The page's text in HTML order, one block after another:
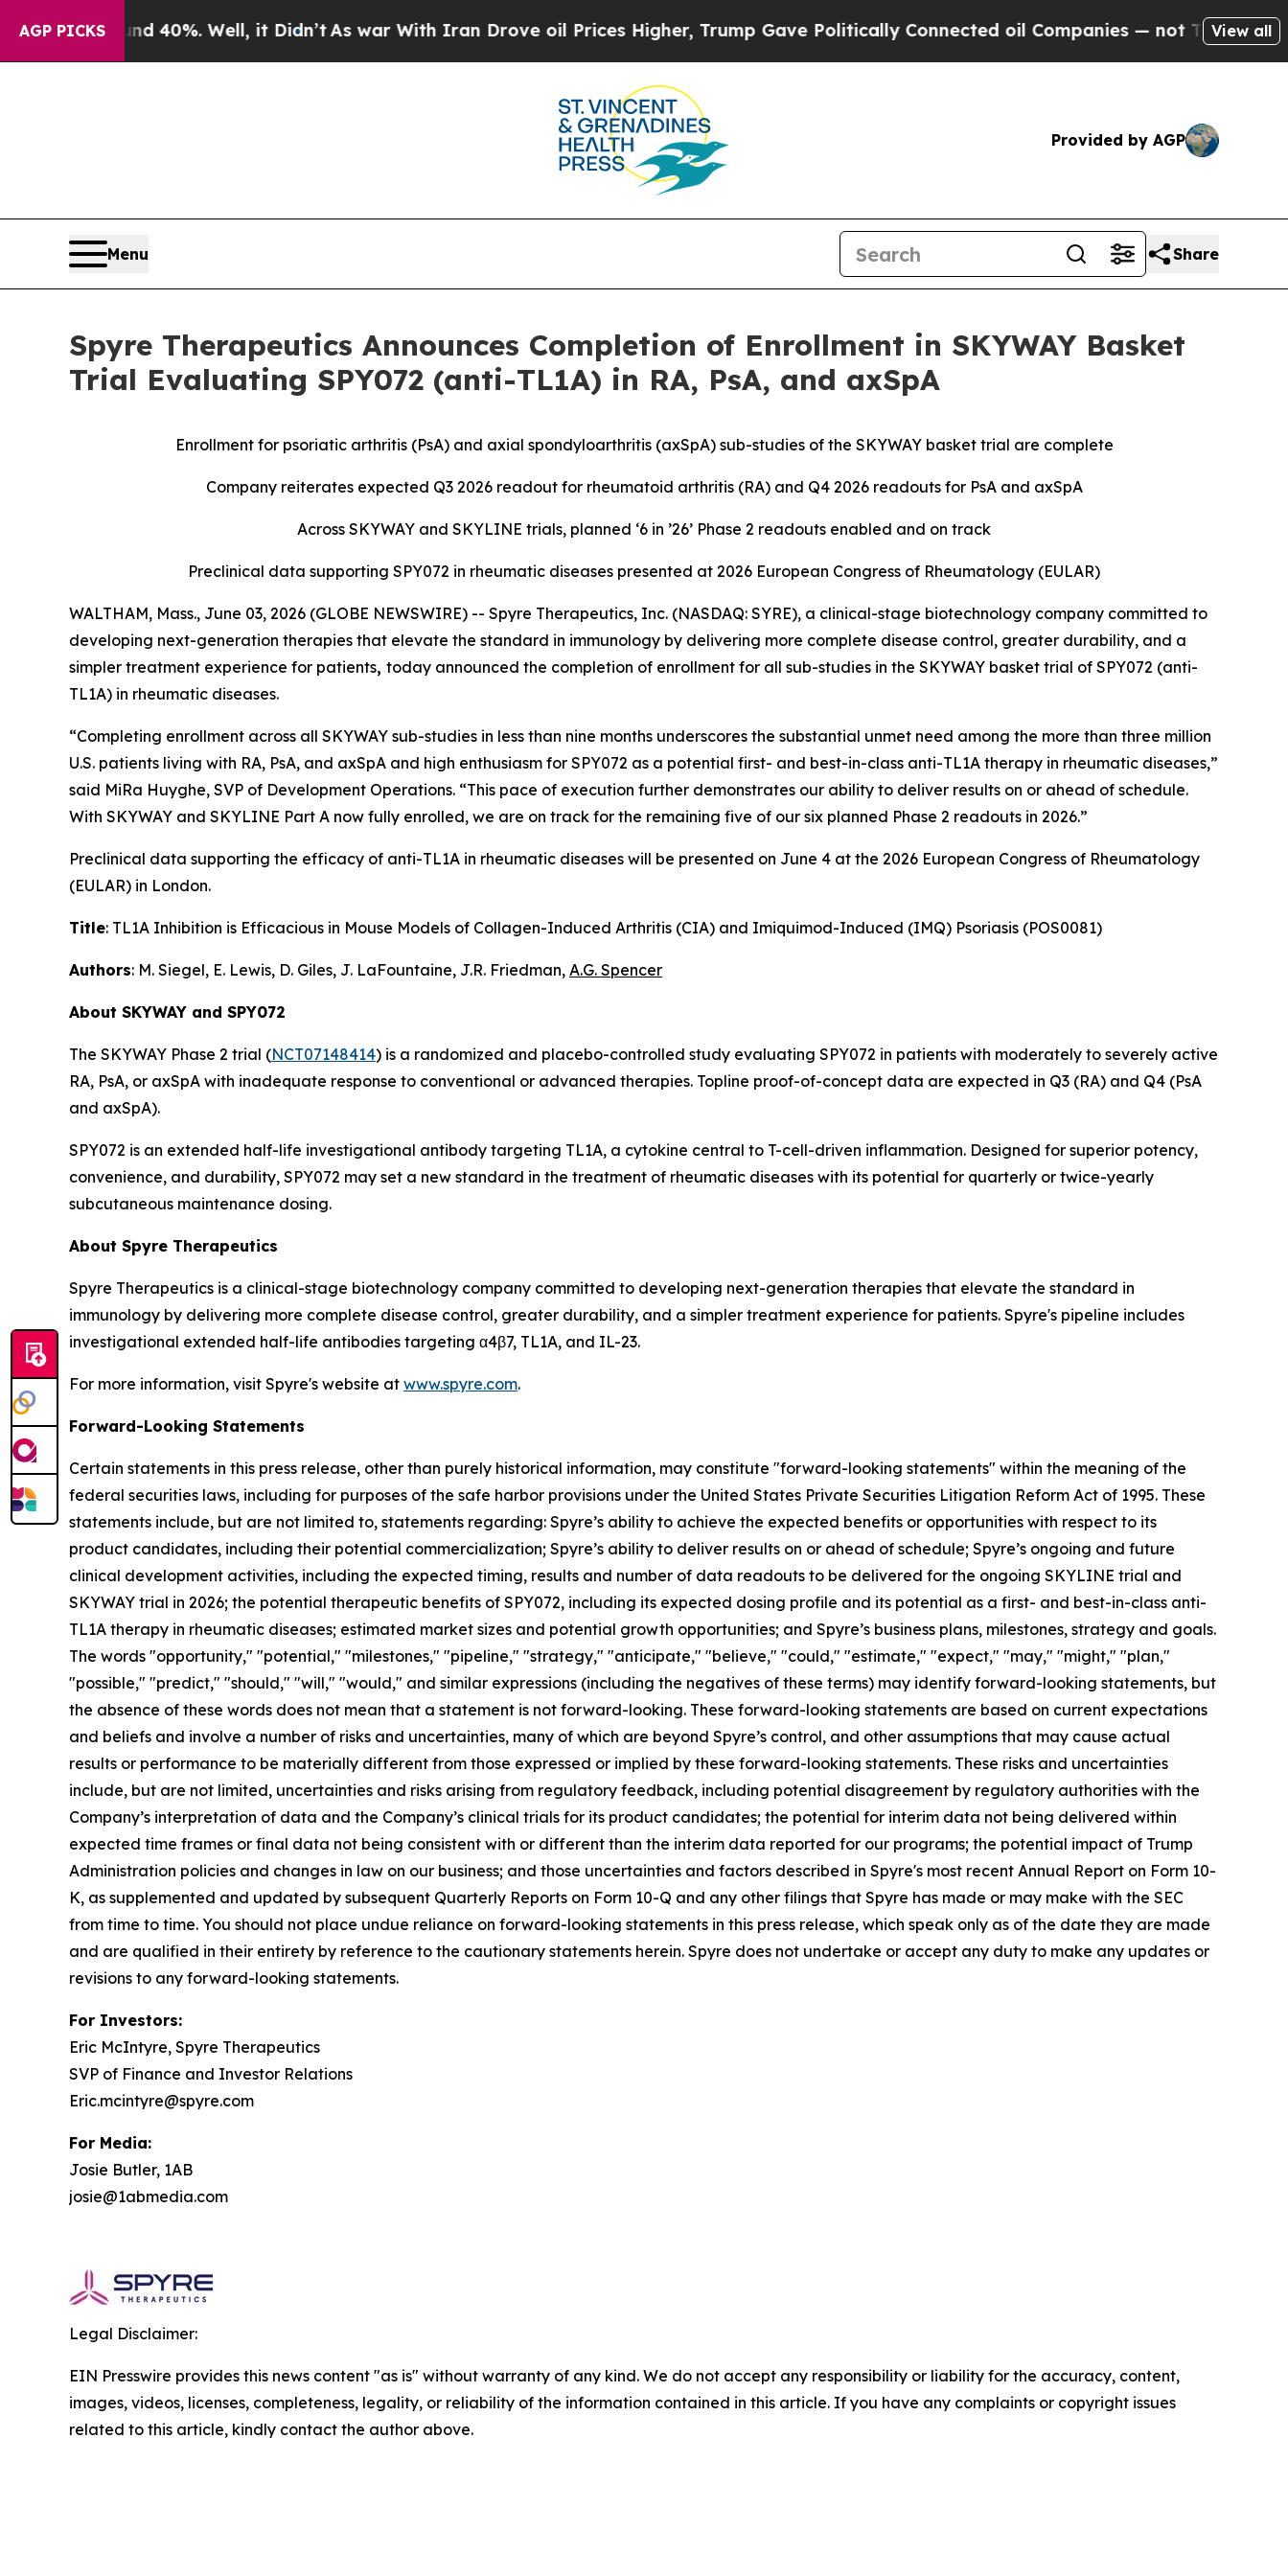
AGP PICKS40%. Well, it Didn’tAs war With Iran Drove oil Prices Higher, Trump Gave Politically Connected oil Companies — not Taxpayers — theView all
Provided by AGP
Menu Share
Spyre Therapeutics Announces Completion of Enrollment in SKYWAY Basket
Trial Evaluating SPY072 (anti-TL1A) in RA, PsA, and axSpA
Enrollment for psoriatic arthritis (PsA) and axial spondyloarthritis (axSpA) sub-studies of the SKYWAY basket trial are complete
Company reiterates expected Q3 2026 readout for rheumatoid arthritis (RA) and Q4 2026 readouts for PsA and axSpA
Across SKYWAY and SKYLINE trials, planned ‘6 in ’26’ Phase 2 readouts enabled and on track
Preclinical data supporting SPY072 in rheumatic diseases presented at 2026 European Congress of Rheumatology (EULAR)
WALTHAM, Mass., June 03, 2026 (GLOBE NEWSWIRE) -- Spyre Therapeutics, Inc. (NASDAQ: SYRE), a clinical-stage biotechnology company committed to
developing next-generation therapies that elevate the standard in immunology by delivering more complete disease control, greater durability, and a
simpler treatment experience for patients, today announced the completion of enrollment for all sub-studies in the SKYWAY basket trial of SPY072 (anti-
TL1A) in rheumatic diseases.
“Completing enrollment across all SKYWAY sub-studies in less than nine months underscores the substantial unmet need among the more than three million
U.S. patients living with RA, PsA, and axSpA and high enthusiasm for SPY072 as a potential first- and best-in-class anti-TL1A therapy in rheumatic diseases,”
said MiRa Huyghe, SVP of Development Operations. “This pace of execution further demonstrates our ability to deliver results on or ahead of schedule.
With SKYWAY and SKYLINE Part A now fully enrolled, we are on track for the remaining five of our six planned Phase 2 readouts in 2026.”
Preclinical data supporting the efficacy of anti-TL1A in rheumatic diseases will be presented on June 4 at the 2026 European Congress of Rheumatology
(EULAR) in London.
Title: TL1A Inhibition is Efficacious in Mouse Models of Collagen-Induced Arthritis (CIA) and Imiquimod-Induced (IMQ) Psoriasis (POS0081)
Authors: M. Siegel, E. Lewis, D. Giles, J. LaFountaine, J.R. Friedman, A.G. Spencer
About SKYWAY and SPY072
The SKYWAY Phase 2 trial (NCT07148414) is a randomized and placebo-controlled study evaluating SPY072 in patients with moderately to severely active
RA, PsA, or axSpA with inadequate response to conventional or advanced therapies. Topline proof-of-concept data are expected in Q3 (RA) and Q4 (PsA
and axSpA).
SPY072 is an extended half-life investigational antibody targeting TL1A, a cytokine central to T-cell-driven inflammation. Designed for superior potency,
convenience, and durability, SPY072 may set a new standard in the treatment of rheumatic diseases with its potential for quarterly or twice-yearly
subcutaneous maintenance dosing.
About Spyre Therapeutics
Spyre Therapeutics is a clinical-stage biotechnology company committed to developing next-generation therapies that elevate the standard in
immunology by delivering more complete disease control, greater durability, and a simpler treatment experience for patients. Spyre's pipeline includes
investigational extended half-life antibodies targeting α4β7, TL1A, and IL-23.
For more information, visit Spyre's website at www.spyre.com.
Forward-Looking Statements
Certain statements in this press release, other than purely historical information, may constitute "forward-looking statements" within the meaning of the
federal securities laws, including for purposes of the safe harbor provisions under the United States Private Securities Litigation Reform Act of 1995. These
statements include, but are not limited to, statements regarding: Spyre’s ability to achieve the expected benefits or opportunities with respect to its
product candidates, including their potential commercialization; Spyre’s ability to deliver results on or ahead of schedule; Spyre’s ongoing and future
clinical development activities, including the expected timing, results and number of data readouts to be delivered for the ongoing SKYLINE trial and
SKYWAY trial in 2026; the potential therapeutic benefits of SPY072, including its expected dosing profile and its potential as a first- and best-in-class anti-
TL1A therapy in rheumatic diseases; estimated market sizes and potential growth opportunities; and Spyre’s business plans, milestones, strategy and goals.
The words "opportunity," "potential," "milestones," "pipeline," "strategy," "anticipate," "believe," "could," "estimate," "expect," "may," "might," "plan,"
"possible," "predict," "should," "will," "would," and similar expressions (including the negatives of these terms) may identify forward-looking statements, but
the absence of these words does not mean that a statement is not forward-looking. These forward-looking statements are based on current expectations
and beliefs and involve a number of risks and uncertainties, many of which are beyond Spyre’s control, and other assumptions that may cause actual
results or performance to be materially different from those expressed or implied by these forward-looking statements. These risks and uncertainties
include, but are not limited, uncertainties and risks arising from regulatory feedback, including potential disagreement by regulatory authorities with the
Company’s interpretation of data and the Company’s clinical trials for its product candidates; the potential for interim data not being delivered within
expected time frames or final data not being consistent with or different than the interim data reported for our programs; the potential impact of Trump
Administration policies and changes in law on our business; and those uncertainties and factors described in Spyre's most recent Annual Report on Form 10-
K, as supplemented and updated by subsequent Quarterly Reports on Form 10-Q and any other filings that Spyre has made or may make with the SEC
from time to time. You should not place undue reliance on forward-looking statements in this press release, which speak only as of the date they are made
and are qualified in their entirety by reference to the cautionary statements herein. Spyre does not undertake or accept any duty to make any updates or
revisions to any forward-looking statements.
For Investors:
Eric McIntyre, Spyre Therapeutics
SVP of Finance and Investor Relations
Eric.mcintyre@spyre.com
For Media:
Josie Butler, 1AB
josie@1abmedia.com
Legal Disclaimer:
EIN Presswire provides this news content "as is" without warranty of any kind. We do not accept any responsibility or liability for the accuracy, content,
images, videos, licenses, completeness, legality, or reliability of the information contained in this article. If you have any complaints or copyright issues
related to this article, kindly contact the author above.